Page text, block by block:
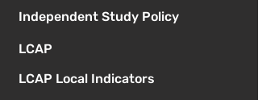
Independent Study Policy
LCAP
LCAP Local Indicators